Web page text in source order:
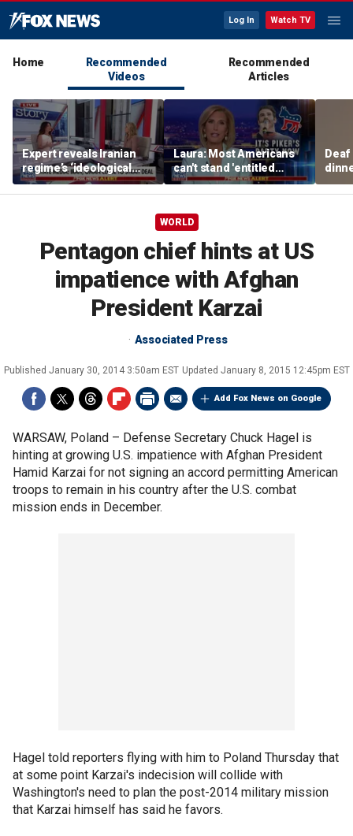
Log In Watch TV
Home
Recommended
Videos
Recommended
Articles
Expert reveals Iranian
regime’s ‘ideological
fervor’
Laura: Most Americans
can't stand 'entitled
brats' like Piker
WORLD
Pentagon chief hints at US
impatience with Afghan
President Karzai
Associated Press
Published January 30, 2014 3:50am EST Updated January 8, 2015 12:45pm EST
Add Fox News on Google
WARSAW, Poland – Defense Secretary Chuck Hagel is
hinting at growing U.S. impatience with Afghan President
Hamid Karzai for not signing an accord permitting American
troops to remain in his country after the U.S. combat
mission ends in December.
Hagel told reporters flying with him to Poland Thursday that
at some point Karzai's indecision will collide with
Washington's need to plan the post-2014 military mission
that Karzai himself has said he favors.